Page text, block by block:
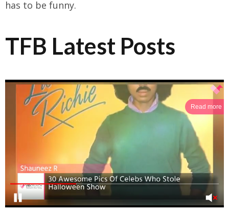
has to be funny.
TFB Latest Posts
Read more